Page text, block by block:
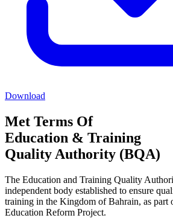
Download
Met Terms Of
Education & Training
Quality Authority (BQA)
The Education and Training Quality
independent body established to ensure
training in the Kingdom of Bahrain, as part
Education Reform Project.